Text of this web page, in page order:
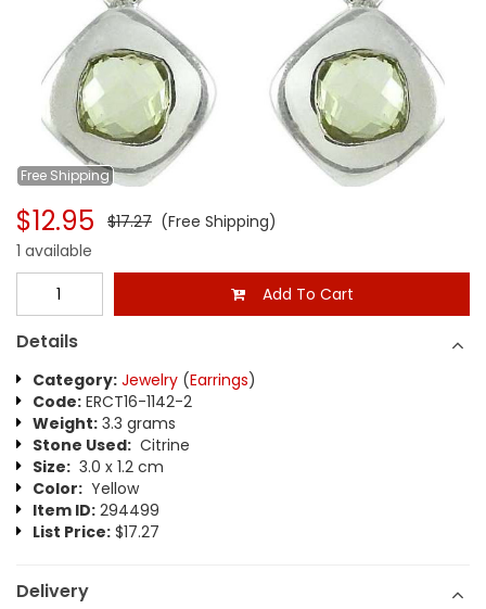
Free Shipping
$12.95 $17.27 (Free Shipping)
1 available
Add To Cart
Details
Category: Jewelry (Earrings)
Code: ERCT16-1142-2
Weight: 3.3 grams
Stone Used: Citrine
Size: 3.0 x 1.2 cm
Color: Yellow
Item ID: 294499
List Price: $17.27
Delivery